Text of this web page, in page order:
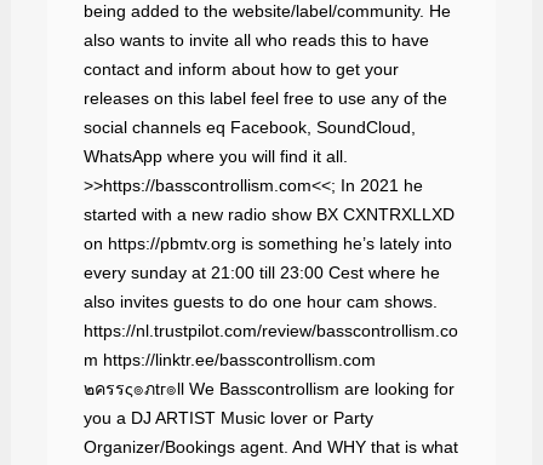
being added to the website/label/community. He
also wants to invite all who reads this to have
contact and inform about how to get your
releases on this label feel free to use any of the
social channels eq Facebook, SoundCloud,
WhatsApp where you will find it all.
>>https://basscontrollism.com<<; In 2021 he
started with a new radio show BX CXNTRXLLXD
on https://pbmtv.org is something he’s lately into
every sunday at 21:00 till 23:00 Cest where he
also invites guests to do one hour cam shows.
https://nl.trustpilot.com/review/basscontrollism.co
m https://linktr.ee/basscontrollism.com
๒ครรς๏ภtг๏ll We Basscontrollism are looking for
you a DJ ARTIST Music lover or Party
Organizer/Bookings agent. And WHY that is what